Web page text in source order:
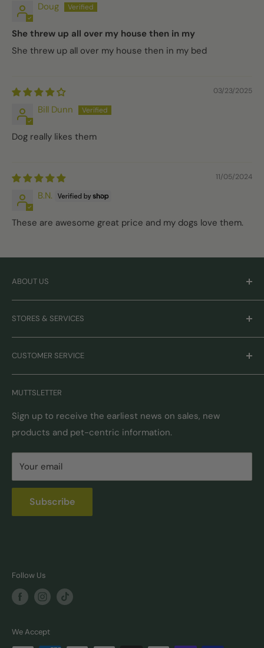
Doug
She threw up all over my house then in my
She threw up all over my house then in my bed
03/23/2025
Bill Dunn
Dog really likes them
11/05/2024
B.N.
These are awesome great price and my dogs love them.
ABOUT US
Careers
Mission & Values
Our Brands
STORES & SERVICES
Monthly Promotions
Gift Cards
Book Grooming
Autoship
Pick-Up & Delivery
Locations
Self Serve Dog Wash
Donation Requests
CUSTOMER SERVICE
Contact Us
Returns & Exchanges
Shipping Options & Guidelines
FAQ
Privacy & Security
Pet Nutrition Counseling
MUTTSLETTER
Sign up to receive the earliest news on sales, new
products and pet-centric information.
Your email
Subscribe
Follow Us
We Accept